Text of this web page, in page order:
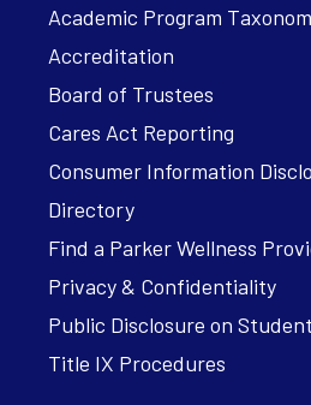
Academic Program
Accreditation
Board of Trustees
Cares Act Reporting
Consumer Information
Directory
Find a Parker Wellness
Privacy & Confidentiality
Public Disclosure on
Title IX Procedures